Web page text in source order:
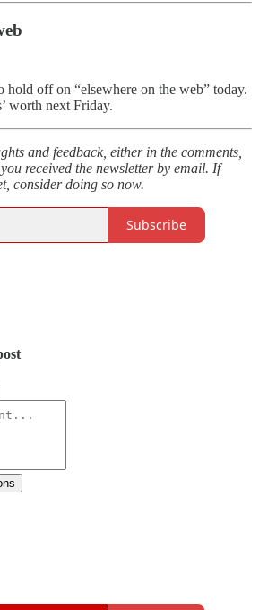
hold off on “elsewhere on the web” today.
worth next Friday.
and feedback, either in the comments,
received the newsletter by email. If
consider doing so now.
Subscribe